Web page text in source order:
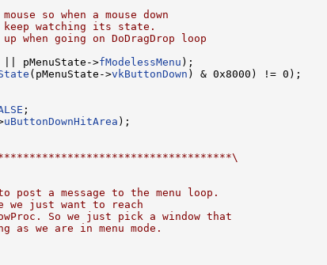
so when a mouse down
watching its state.
when going on DoDragDrop loop
|| pMenuState->fModelessMenu );
(pMenuState->vkButtonDown ) & 0x8000) != 0);
;
uButtonDownHitArea );
post a message to the menu loop.
we just want to reach
So we just pick a window that
as we are in menu mode.